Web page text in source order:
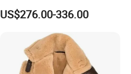
Winter
US$276.00-336.00